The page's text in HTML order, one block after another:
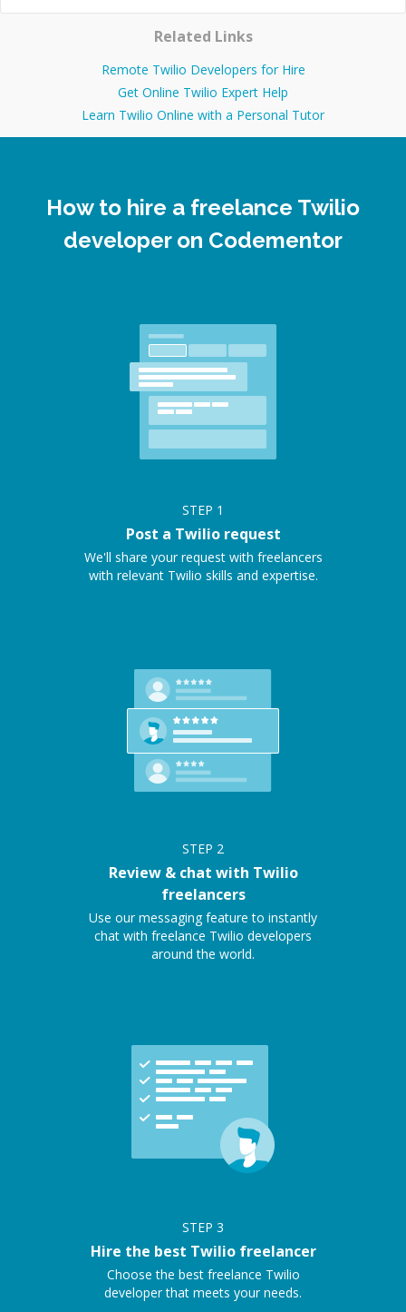
Related Links
Remote Twilio Developers for Hire
Get Online Twilio Expert Help
Learn Twilio Online with a Personal Tutor
How to hire a freelance Twilio
developer on Codementor
STEP 1
Post a Twilio request
We'll share your request with freelancers
with relevant Twilio skills and expertise.
STEP 2
Review & chat with Twilio
freelancers
Use our messaging feature to instantly
chat with freelance Twilio developers
around the world.
STEP 3
Hire the best Twilio freelancer
Choose the best freelance Twilio
developer that meets your needs.